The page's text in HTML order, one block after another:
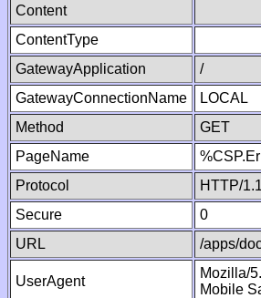
Content
ContentType
GatewayApplication
/
GatewayConnectionName
LOCAL
Method
GET
PageName
Protocol
HTTP/1.1
Secure
0
URL
/apps/
UserAgent
Mozilla/
Mobile